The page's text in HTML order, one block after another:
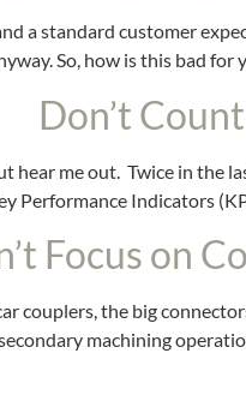
a standard customer
So, how is this bad
Don’t
me out. Twice in the
Performance Indicators
Focus on
couplers, the big
machining